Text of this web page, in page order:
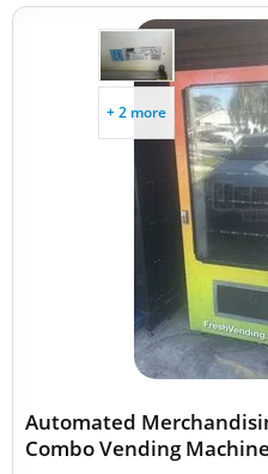
+ 2 more
Automated
Combo Vending